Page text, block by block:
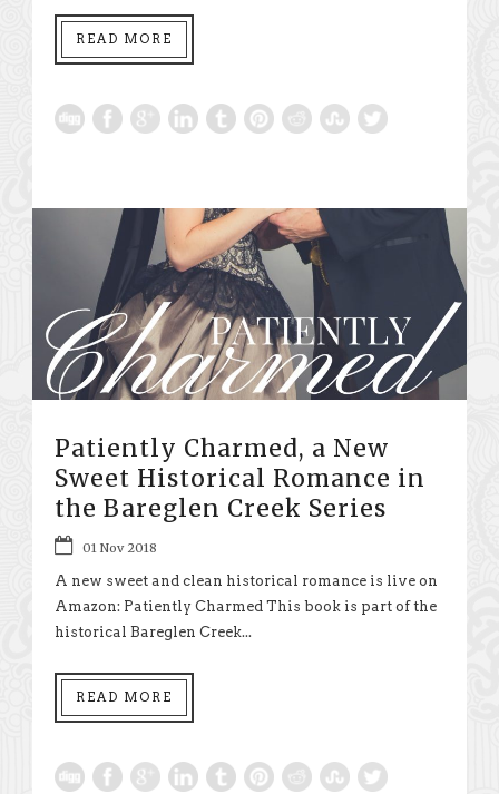
READ MORE
Patiently Charmed, a New
Sweet Historical Romance in
the Bareglen Creek Series
01 Nov 2018
A new sweet and clean historical romance is live on
Amazon: Patiently Charmed This book is part of the
historical Bareglen Creek...
READ MORE